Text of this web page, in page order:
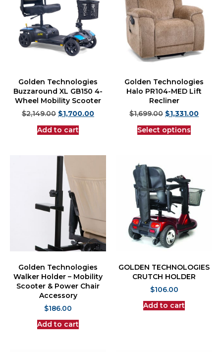
Golden Technologies
Buzzaround XL GB150 4-
Wheel Mobility Scooter
$2,149.00 $1,700.00
Add to cart
Golden Technologies
Halo PR104-MED Lift
Recliner
$1,699.00 $1,331.00
Select options
Golden Technologies
Walker Holder – Mobility
Scooter & Power Chair
Accessory
$186.00
Add to cart
GOLDEN TECHNOLOGIES
CRUTCH HOLDER
$106.00
Add to cart